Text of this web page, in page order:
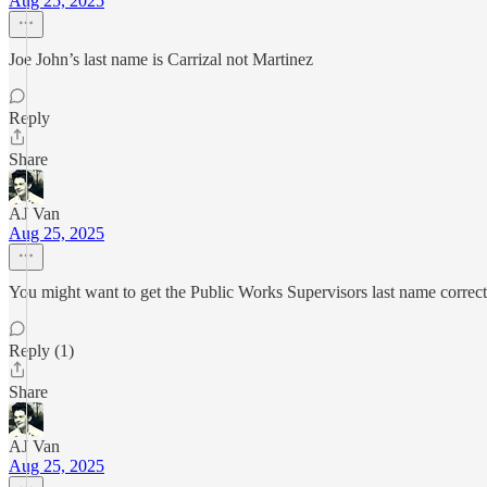
Joe John’s last name is Carrizal not Martinez
Reply
Share
AJ Van
Aug 25, 2025
You might want to get the Public Works Supervisors last name
Reply (1)
Share
AJ Van
Aug 25, 2025